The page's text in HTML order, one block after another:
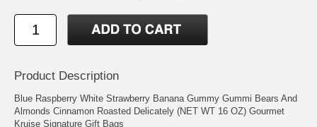
Product Description
Blue Raspberry White Strawberry Banana Gummy Gummi Bears And
Almonds Cinnamon Roasted Delicately (NET WT 16 OZ) Gourmet
Kruise Signature Gift Bags